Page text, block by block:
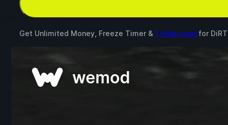
Get Unlimited Money, Freeze Timer & 1 other mod for